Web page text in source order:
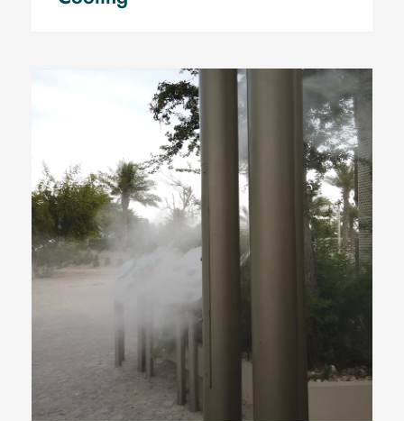
Qatar National Museum, Qatar
Museum, Mist Poles